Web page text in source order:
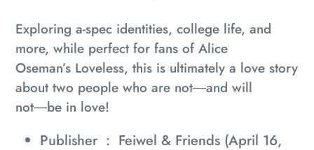
Exploring a-spec identities, college life, and
more, while perfect for fans of Alice
Oseman’s Loveless, this is ultimately a love story
about two people who are not―and will
not―be in love!
Publisher ‏ : ‎ Feiwel & Friends (April 16,